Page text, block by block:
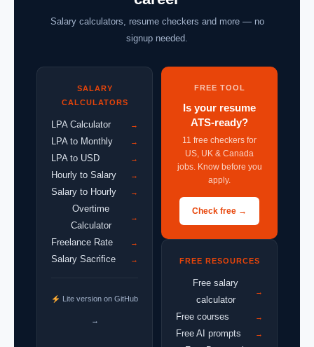
Salary calculators, resume checkers and more — no
signup needed.
SALARY
CALCULATORS
LPA Calculator →
LPA to Monthly →
LPA to USD →
Hourly to Salary →
Salary to Hourly →
Overtime
Calculator
→
Freelance Rate →
Salary Sacrifice →
Lite version on GitHub
→
FREE TOOL
Is your resume
ATS-ready?
11 free checkers for
US, UK & Canada
jobs. Know before you
apply.
Check free →
FREE RESOURCES
Free salary
calculator
→
Free courses →
Free AI prompts →